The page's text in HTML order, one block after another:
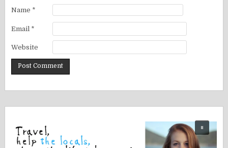
Name *
Email *
Website